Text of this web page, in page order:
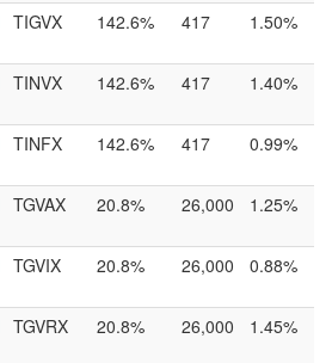
TIGVX 142.6% 417 1.50%
TINVX 142.6% 417 1.40%
TINFX 142.6% 417 0.99%
TGVAX 20.8% 26,000 1.25%
TGVIX 20.8% 26,000 0.88%
TGVRX 20.8% 26,000 1.45%